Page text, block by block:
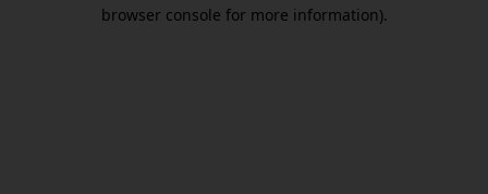
browser console for more information).